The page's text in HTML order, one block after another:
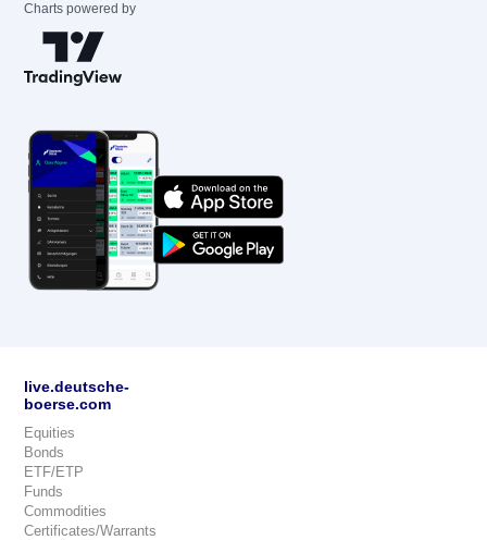
Charts powered by
live.deutsche-
boerse.com
Equities
Bonds
ETF/ETP
Funds
Commodities
Certificates/Warrants